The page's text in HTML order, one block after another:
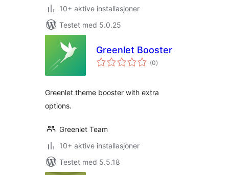
10+ aktive installasjoner
Testet med 5.0.25
Greenlet Booster
(0totale
vurderinger
)
Greenlet theme booster with extra
options.
Greenlet Team
10+ aktive installasjoner
Testet med 5.5.18